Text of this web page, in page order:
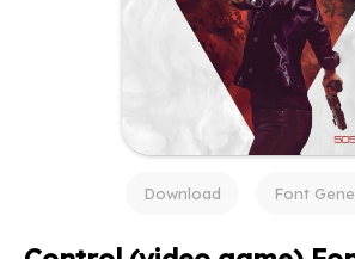
Download Font